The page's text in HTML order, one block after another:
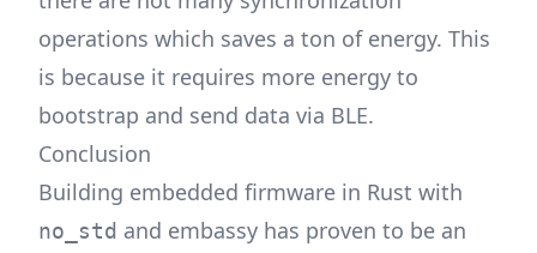
operations which saves a ton of energy. This
is because it requires more energy to
bootstrap and send data via BLE.
Conclusion
Building embedded firmware in Rust with
no_std and embassy has proven to be an